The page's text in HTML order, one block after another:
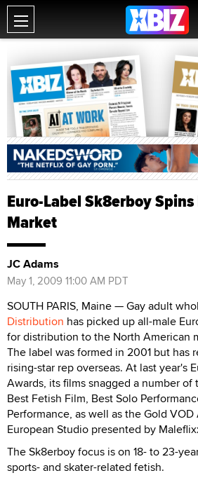
Euro-Label Sk8erboy
Market
JC Adams
May 1, 2009 11:00 AM PDT
SOUTH PARIS, Maine — Gay adult
Distribution has picked up all-male
for distribution to the North American
The label was formed in 2001 but has
rising-star rep overseas. At last year's
Awards, its films snagged a number
Best Fetish Film, Best Solo
Performance, as well as the Gold VOD
European Studio presented by
The Sk8erboy focus is on 18- to 23-
sports- and skater-related fetish.